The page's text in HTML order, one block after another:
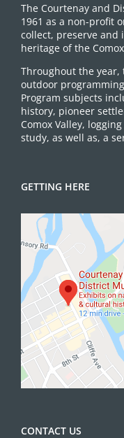
The Courtenay and
1961 as a non-profit
collect, preserve
heritage of the
Throughout the year,
outdoor
Program subjects
history, pioneer
Comox Valley,
study, as well as, a
GETTING HERE
CONTACT US